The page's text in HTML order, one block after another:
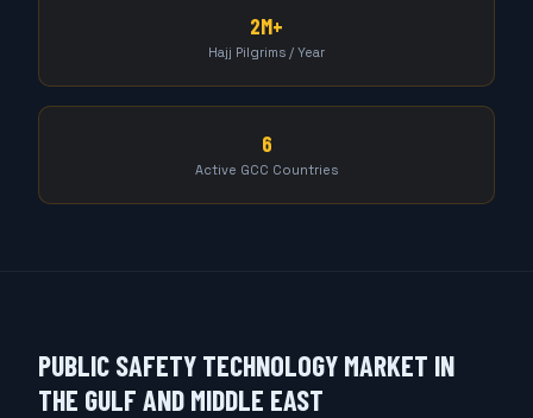
2M+
Hajj Pilgrims / Year
6
Active GCC Countries
PUBLIC SAFETY TECHNOLOGY MARKET IN
THE GULF AND MIDDLE EAST